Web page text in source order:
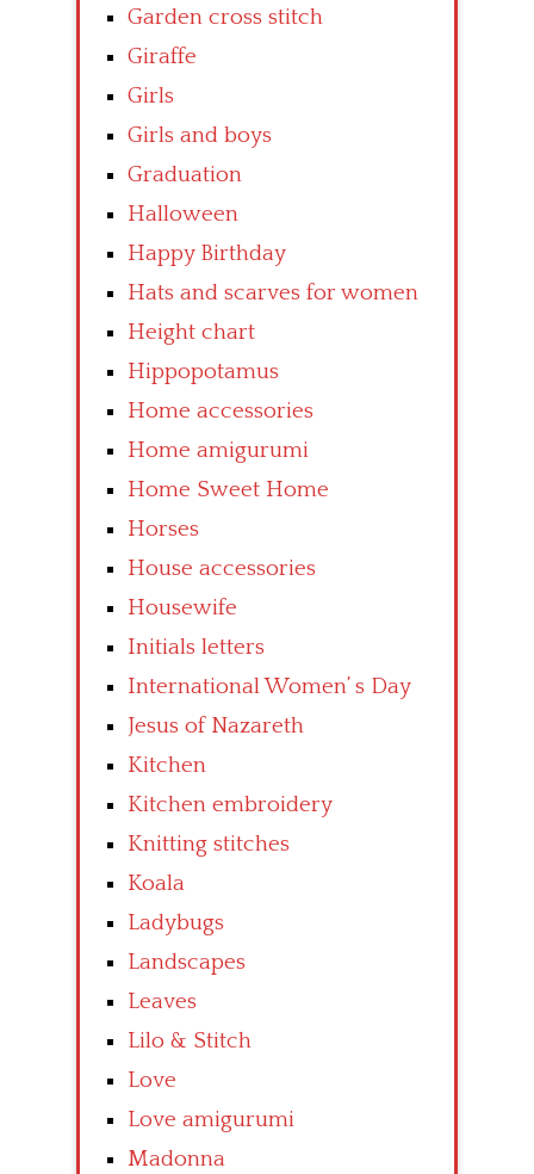
Garden cross stitch
Giraffe
Girls
Girls and boys
Graduation
Halloween
Happy Birthday
Hats and scarves for women
Height chart
Hippopotamus
Home accessories
Home amigurumi
Home Sweet Home
Horses
House accessories
Housewife
Initials letters
International Women’ s Day
Jesus of Nazareth
Kitchen
Kitchen embroidery
Knitting stitches
Koala
Ladybugs
Landscapes
Leaves
Lilo & Stitch
Love
Love amigurumi
Madonna